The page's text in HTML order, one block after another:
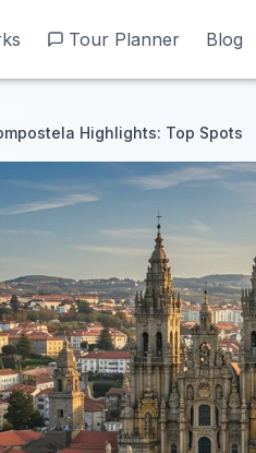
Tour Planner Blog
Tour Planner Blog
Highlights: Top Spots